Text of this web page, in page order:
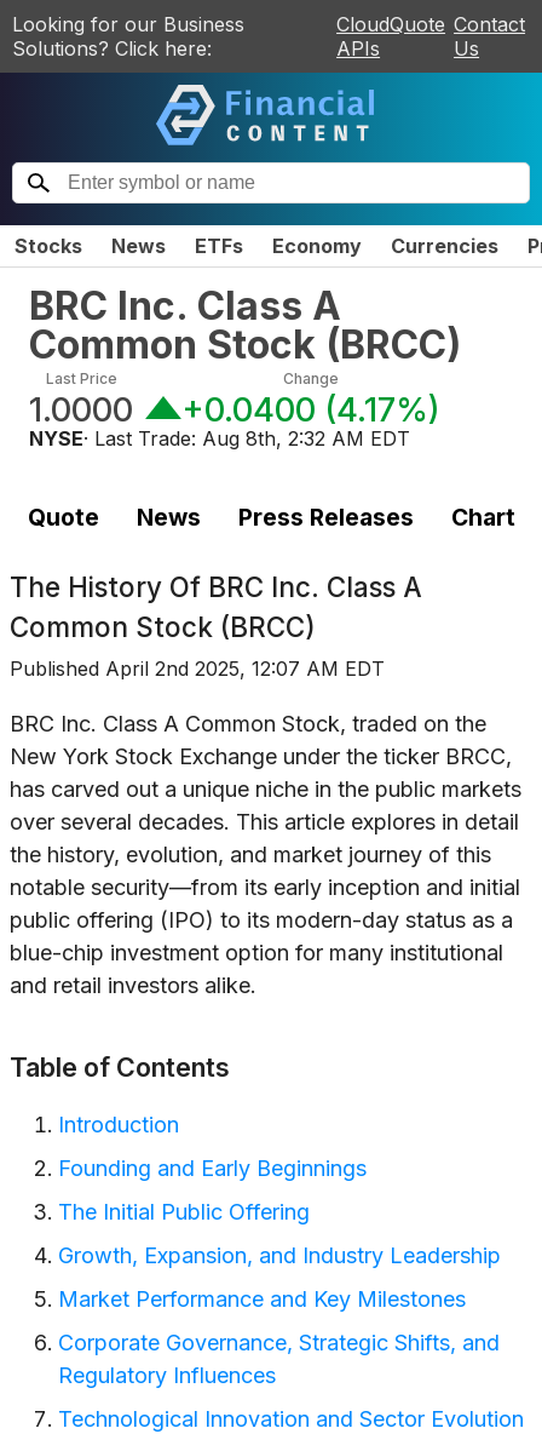
Looking for our Business
Solutions? Click here:
CloudQuote
APIs
Contact
Us
Stocks News ETFs Economy Currencies
BRC Inc. Class A
Common Stock (BRCC)
Last Price
1.0000
Change
+0.0400 (4.17%)
NYSE· Last Trade: Aug 8th, 2:32 AM EDT
Quote News Press Releases Chart
The History Of BRC Inc. Class A
Common Stock (BRCC)
Published April 2nd 2025, 12:07 AM EDT
BRC Inc. Class A Common Stock, traded on the
New York Stock Exchange under the ticker BRCC,
has carved out a unique niche in the public markets
over several decades. This article explores in detail
the history, evolution, and market journey of this
notable security—from its early inception and initial
public offering (IPO) to its modern-day status as a
blue-chip investment option for many institutional
and retail investors alike.
Table of Contents
Introduction
Founding and Early Beginnings
The Initial Public Offering
Growth, Expansion, and Industry Leadership
Market Performance and Key Milestones
Corporate Governance, Strategic Shifts, and
Regulatory Influences
Technological Innovation and Sector Evolution